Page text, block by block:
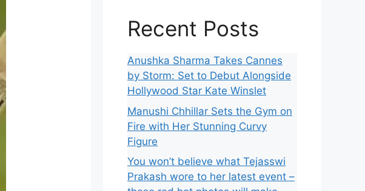
Recent Posts
Anushka Sharma Takes Cannes
by Storm: Set to Debut Alongside
Hollywood Star Kate Winslet
Manushi Chhillar Sets the Gym on
Fire with Her Stunning Curvy
Figure
You won’t believe what Tejasswi
Prakash wore to her latest event –